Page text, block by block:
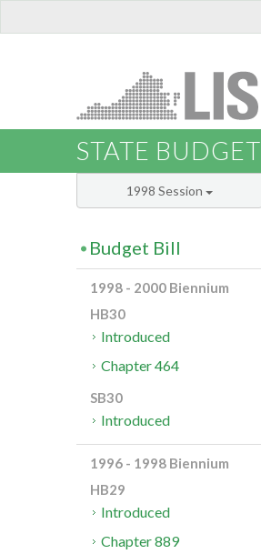
STATE BUDGET
1998 Session
Budget Bill
1998 - 2000 Biennium
HB30
Introduced
Chapter 464
SB30
Introduced
1996 - 1998 Biennium
HB29
Introduced
Chapter 889